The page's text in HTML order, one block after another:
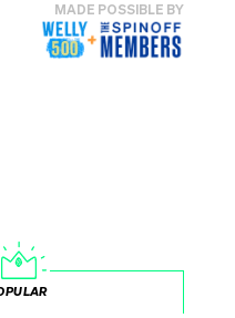
MADE POSSIBLE BY